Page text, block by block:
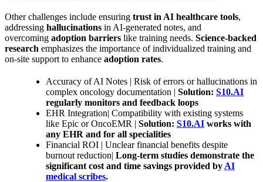
Other challenges include ensuring trust in AI healthcare tools,
addressing hallucinations in AI-generated notes, and
overcoming adoption barriers like training needs. Science-backed
research emphasizes the importance of individualized training and
on-site support to enhance adoption rates.
Accuracy of AI Notes | Risk of errors or hallucinations in
complex oncology documentation | Solution: S10.AI
regularly monitors and feedback loops
EHR Integration| Compatibility with existing systems
like Epic or OncoEMR | Solution: S10.AI works with
any EHR and for all specialities
Financial ROI | Unclear financial benefits despite
burnout reduction| Long-term studies demonstrate the
significant cost and time savings provided by AI
medical scribes.